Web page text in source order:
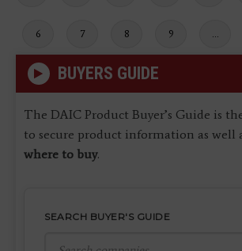
Page
6 Page
7 Page
8 Page
9 …
BUYERS GUIDE
The DAIC Product Buyer’s Guide is
to secure product information as well
where to buy.
SEARCH BUYER'S GUIDE